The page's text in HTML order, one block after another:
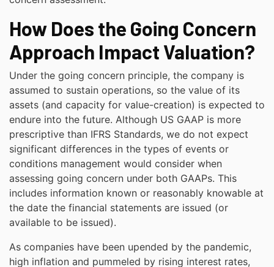
How Does the Going Concern
Approach Impact Valuation?
Under the going concern principle, the company is
assumed to sustain operations, so the value of its
assets (and capacity for value-creation) is expected to
endure into the future. Although US GAAP is more
prescriptive than IFRS Standards, we do not expect
significant differences in the types of events or
conditions management would consider when
assessing going concern under both GAAPs. This
includes information known or reasonably knowable at
the date the financial statements are issued (or
available to be issued).
As companies have been upended by the pandemic,
high inflation and pummeled by rising interest rates,